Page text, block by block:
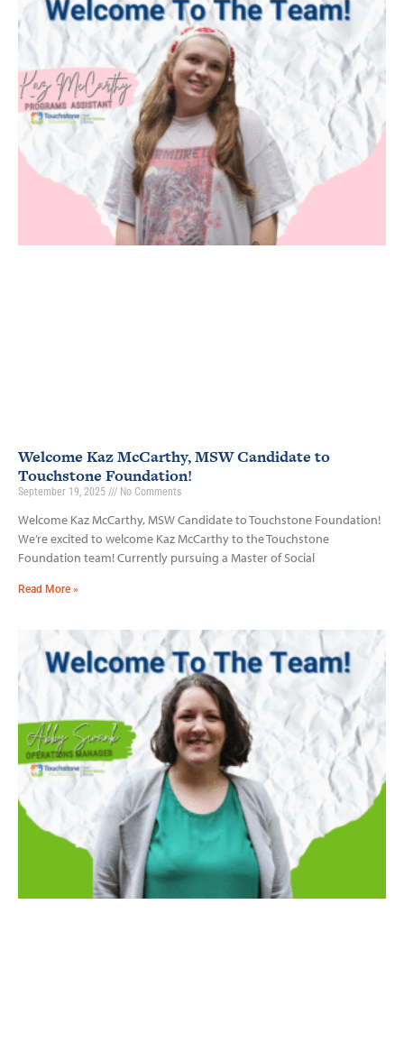
Welcome Kaz McCarthy, MSW Candidate to
Touchstone Foundation!
September 19, 2025 No Comments
Welcome Kaz McCarthy, MSW Candidate to Touchstone Foundation!
We’re excited to welcome Kaz McCarthy to the Touchstone
Foundation team! Currently pursuing a Master of Social
Read More »